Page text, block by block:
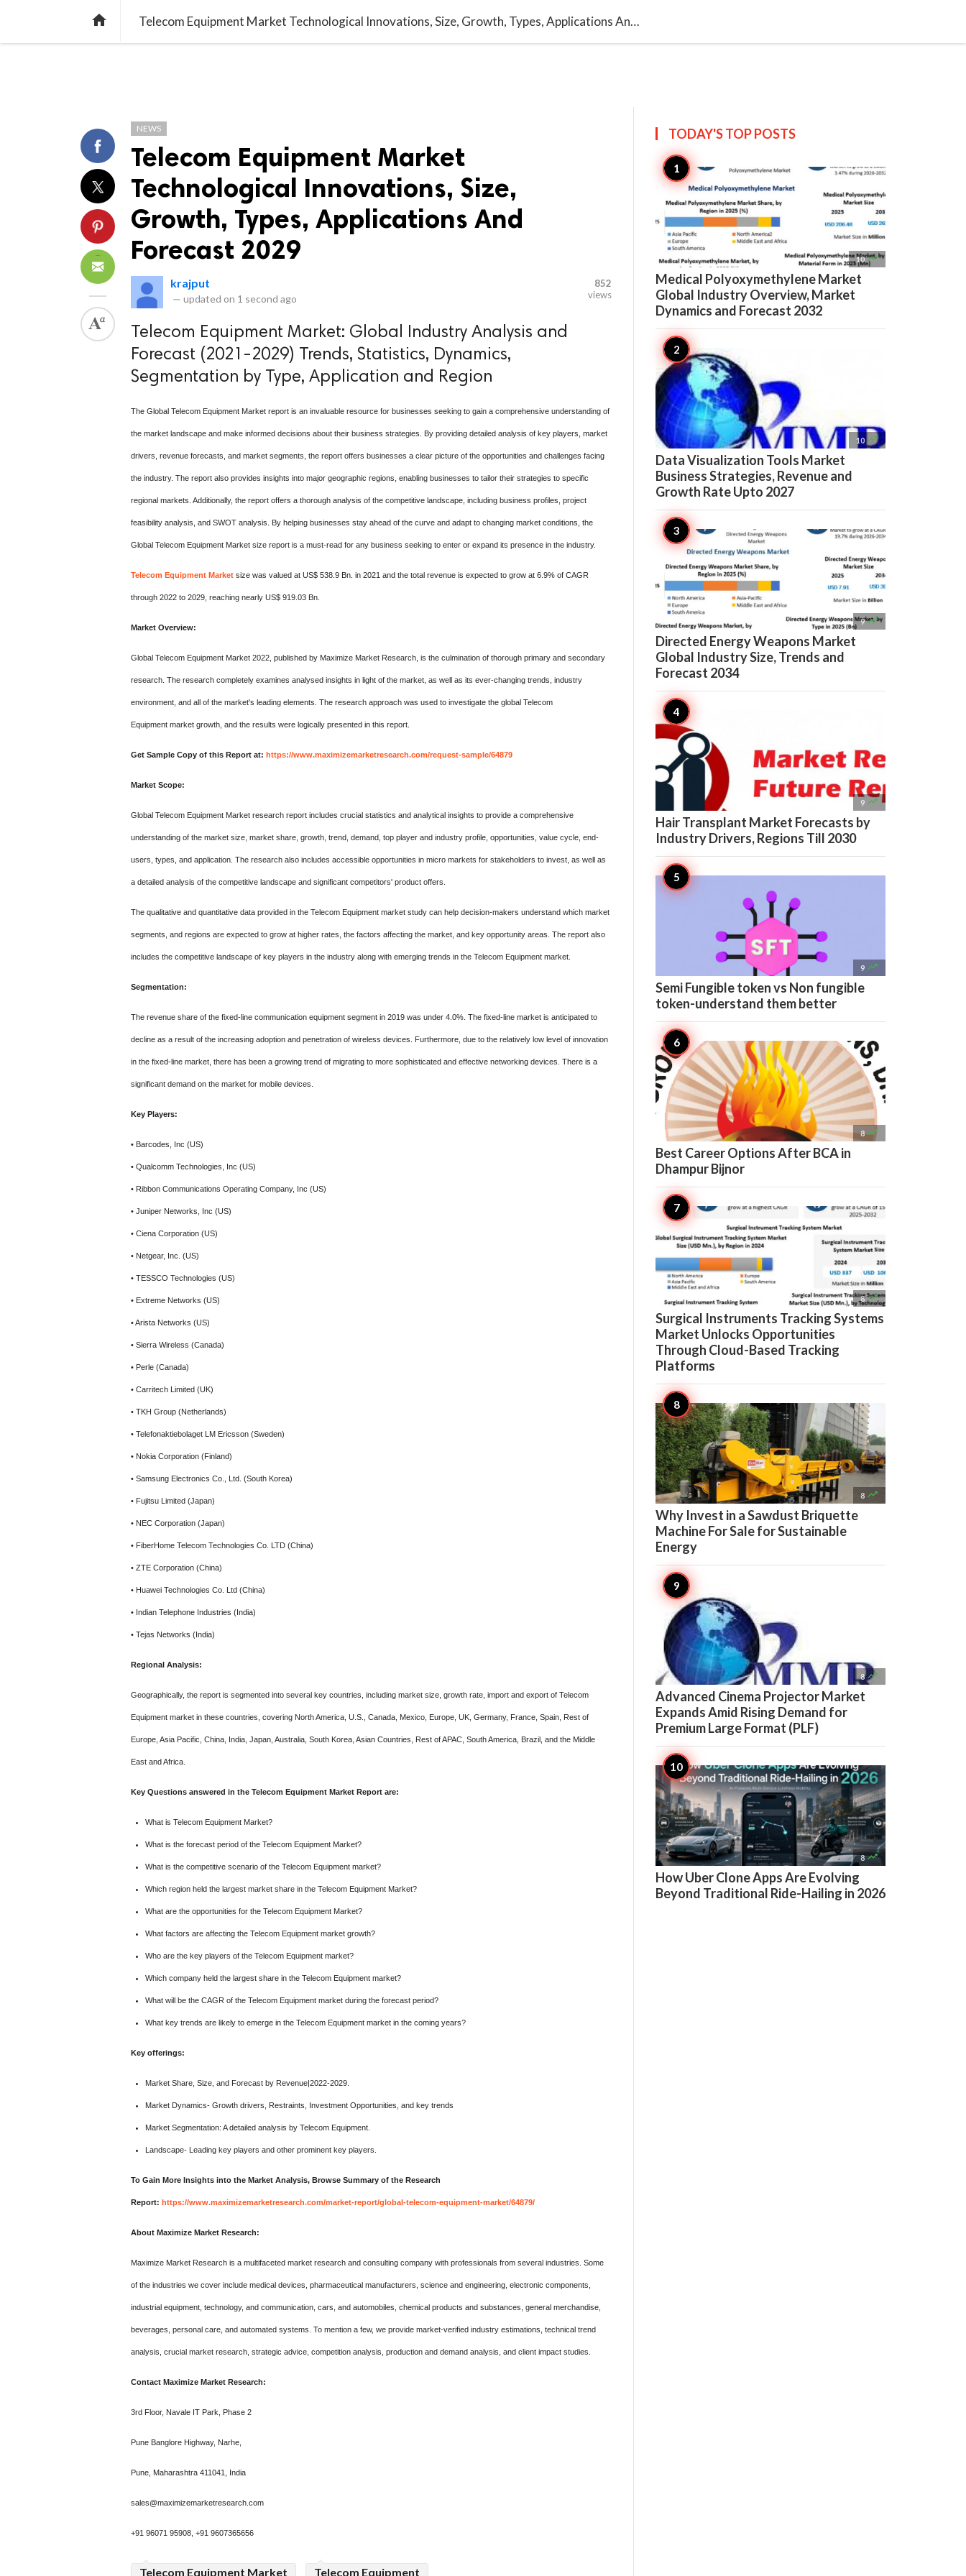
 Telecom Equipment Market Technological Innovations, Size, Growth, Types, Applications And Forecast 2029
NEWS
Telecom Equipment Market
Technological Innovations, Size,
Growth, Types, Applications And
Forecast 2029
krajput
— updated on 1 second ago
852
views
Telecom Equipment Market: Global Industry Analysis and
Forecast (2021-2029) Trends, Statistics, Dynamics,
Segmentation by Type, Application and Region
The Global Telecom Equipment Market report is an invaluable resource for businesses seeking to gain a comprehensive understanding of
the market landscape and make informed decisions about their business strategies. By providing detailed analysis of key players, market
drivers, revenue forecasts, and market segments, the report offers businesses a clear picture of the opportunities and challenges facing
the industry. The report also provides insights into major geographic regions, enabling businesses to tailor their strategies to specific
regional markets. Additionally, the report offers a thorough analysis of the competitive landscape, including business profiles, project
feasibility analysis, and SWOT analysis. By helping businesses stay ahead of the curve and adapt to changing market conditions, the
Global Telecom Equipment Market size report is a must-read for any business seeking to enter or expand its presence in the industry.
Telecom Equipment Market size was valued at US$ 538.9 Bn. in 2021 and the total revenue is expected to grow at 6.9% of CAGR
through 2022 to 2029, reaching nearly US$ 919.03 Bn.
Market Overview:
Global Telecom Equipment Market 2022, published by Maximize Market Research, is the culmination of thorough primary and secondary
research. The research completely examines analysed insights in light of the market, as well as its ever-changing trends, industry
environment, and all of the market's leading elements. The research approach was used to investigate the global Telecom
Equipment market growth, and the results were logically presented in this report.
Get Sample Copy of this Report at: https://www.maximizemarketresearch.com/request-sample/64879
Market Scope:
Global Telecom Equipment Market research report includes crucial statistics and analytical insights to provide a comprehensive
understanding of the market size, market share, growth, trend, demand, top player and industry profile, opportunities, value cycle, end-
users, types, and application. The research also includes accessible opportunities in micro markets for stakeholders to invest, as well as
a detailed analysis of the competitive landscape and significant competitors' product offers.
The qualitative and quantitative data provided in the Telecom Equipment market study can help decision-makers understand which market
segments, and regions are expected to grow at higher rates, the factors affecting the market, and key opportunity areas. The report also
includes the competitive landscape of key players in the industry along with emerging trends in the Telecom Equipment market.
Segmentation:
The revenue share of the fixed-line communication equipment segment in 2019 was under 4.0%. The fixed-line market is anticipated to
decline as a result of the increasing adoption and penetration of wireless devices. Furthermore, due to the relatively low level of innovation
in the fixed-line market, there has been a growing trend of migrating to more sophisticated and effective networking devices. There is a
significant demand on the market for mobile devices.
Key Players:
• Barcodes, Inc (US)
• Qualcomm Technologies, Inc (US)
• Ribbon Communications Operating Company, Inc (US)
• Juniper Networks, Inc (US)
• Ciena Corporation (US)
• Netgear, Inc. (US)
• TESSCO Technologies (US)
• Extreme Networks (US)
• Arista Networks (US)
• Sierra Wireless (Canada)
• Perle (Canada)
• Carritech Limited (UK)
• TKH Group (Netherlands)
• Telefonaktiebolaget LM Ericsson (Sweden)
• Nokia Corporation (Finland)
• Samsung Electronics Co., Ltd. (South Korea)
• Fujitsu Limited (Japan)
• NEC Corporation (Japan)
• FiberHome Telecom Technologies Co. LTD (China)
• ZTE Corporation (China)
• Huawei Technologies Co. Ltd (China)
• Indian Telephone Industries (India)
• Tejas Networks (India)
Regional Analysis:
Geographically, the report is segmented into several key countries, including market size, growth rate, import and export of Telecom
Equipment market in these countries, covering North America, U.S., Canada, Mexico, Europe, UK, Germany, France, Spain, Rest of
Europe, Asia Pacific, China, India, Japan, Australia, South Korea, Asian Countries, Rest of APAC, South America, Brazil, and the Middle
East and Africa.
Key Questions answered in the Telecom Equipment Market Report are:
What is Telecom Equipment Market?
What is the forecast period of the Telecom Equipment Market?
What is the competitive scenario of the Telecom Equipment market?
Which region held the largest market share in the Telecom Equipment Market?
What are the opportunities for the Telecom Equipment Market?
What factors are affecting the Telecom Equipment market growth?
Who are the key players of the Telecom Equipment market?
Which company held the largest share in the Telecom Equipment market?
What will be the CAGR of the Telecom Equipment market during the forecast period?
What key trends are likely to emerge in the Telecom Equipment market in the coming years?
Key offerings:
Market Share, Size, and Forecast by Revenue|2022-2029.
Market Dynamics- Growth drivers, Restraints, Investment Opportunities, and key trends
Market Segmentation: A detailed analysis by Telecom Equipment.
Landscape- Leading key players and other prominent key players.
To Gain More Insights into the Market Analysis, Browse Summary of the Research
Report: https://www.maximizemarketresearch.com/market-report/global-telecom-equipment-market/64879/
About Maximize Market Research:
Maximize Market Research is a multifaceted market research and consulting company with professionals from several industries. Some
of the industries we cover include medical devices, pharmaceutical manufacturers, science and engineering, electronic components,
industrial equipment, technology, and communication, cars, and automobiles, chemical products and substances, general merchandise,
beverages, personal care, and automated systems. To mention a few, we provide market-verified industry estimations, technical trend
analysis, crucial market research, strategic advice, competition analysis, production and demand analysis, and client impact studies.
Contact Maximize Market Research:
3rd Floor, Navale IT Park, Phase 2
Pune Banglore Highway, Narhe,
Pune, Maharashtra 411041, India
sales@maximizemarketresearch.com
+91 96071 95908, +91 9607365656
Telecom Equipment Market Telecom Equipment
TODAY'S TOPPOSTS
10 
Medical Polyoxymethylene Market
Global Industry Overview, Market
Dynamics and Forecast 2032
10 
Data Visualization Tools Market
Business Strategies, Revenue and
Growth Rate Upto 2027
9 
Directed Energy Weapons Market
Global Industry Size, Trends and
Forecast 2034
9 
Hair Transplant Market Forecasts by
Industry Drivers, Regions Till 2030
9 
Semi Fungible token vs Non fungible
token-understand them better
8 
Best Career Options After BCA in
Dhampur Bijnor
8 
Surgical Instruments Tracking Systems
Market Unlocks Opportunities
Through Cloud-Based Tracking
Platforms
8 
Why Invest in a Sawdust Briquette
Machine For Sale for Sustainable
Energy
8 
Advanced Cinema Projector Market
Expands Amid Rising Demand for
Premium Large Format (PLF)
8 
How Uber Clone Apps Are Evolving
Beyond Traditional Ride-Hailing in 2026